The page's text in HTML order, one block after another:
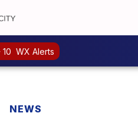
10 WX Alerts
NEWS